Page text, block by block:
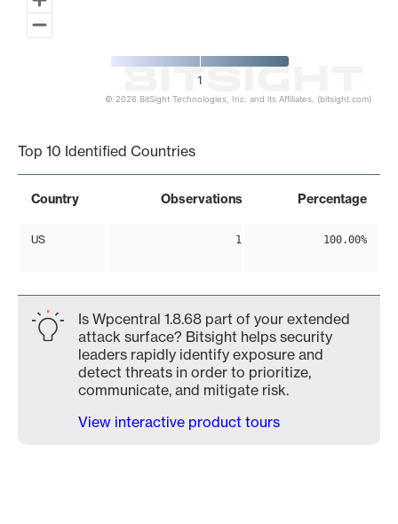
1
© 2026 BitSight Technologies, Inc. and its Affiliates. (bitsight.com)
Top 10 Identified Countries
Country Observations Percentage
US 1 100.00%
Is Wpcentral 1.8.68 part of your extended
attack surface? Bitsight helps security
leaders rapidly identify exposure and
detect threats in order to prioritize,
communicate, and mitigate risk.
View interactive product tours